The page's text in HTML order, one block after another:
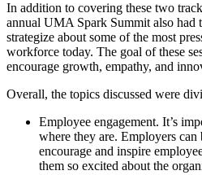
In addition to covering these two
annual UMA Spark Summit also had
strategize about some of the most
workforce today. The goal of these
encourage growth, empathy, and
Overall, the topics discussed were
Employee engagement. It’s
where they are. Employers
encourage and inspire
them so excited about the